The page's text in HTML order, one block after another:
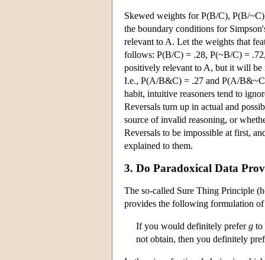
Skewed weights for P(B/C), P(B/
the boundary conditions for
relevant to A. Let the weights that
follows: P(B/C) = .28, P(~B/C) =
positively relevant to A, but it will
I.e., P(A/B&C) = .27 and P(A/
habit, intuitive reasoners tend to
Reversals turn up in actual and
source of invalid reasoning, or
Reversals to be impossible at first,
explained to them.
3. Do Paradoxical Data
The so-called Sure Thing Principle
provides the following formulation
If you would definitely preferg to
not obtain, then you definitely